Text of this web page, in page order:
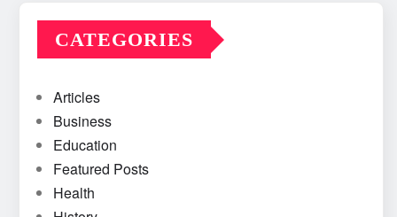
CATEGORIES
Articles
Business
Education
Featured Posts
Health